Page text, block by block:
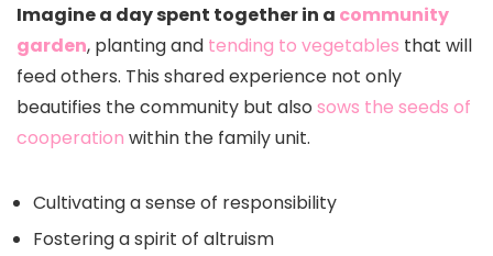
Imagine a day spent together in a community
garden, planting and tending to vegetables that will
feed others. This shared experience not only
beautifies the community but also sows the seeds of
cooperation within the family unit.
Cultivating a sense of responsibility
Fostering a spirit of altruism